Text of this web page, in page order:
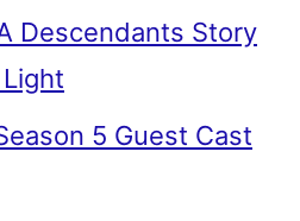
Descendants Story
5 Guest Cast